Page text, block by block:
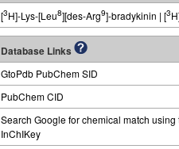
[3H]-Lys-[Leu8][des-Arg9]-bradykinin | [3
Database Links
GtoPdb PubChem SID
PubChem CID
Search Google for chemical match using
InChIKey